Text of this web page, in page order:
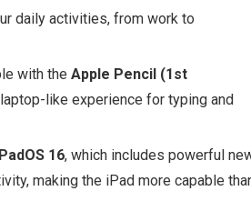
daily activities, from work to
with the Apple Pencil (1st
like experience for typing and
16, which includes powerful
making the iPad more capable